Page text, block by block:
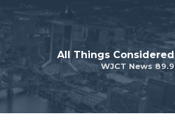
WJCT News 89.9
All Things Considered